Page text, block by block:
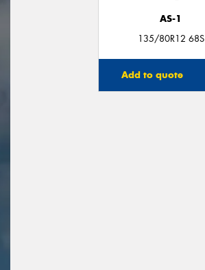
AS-1
135/80R12 68S
Add to quote